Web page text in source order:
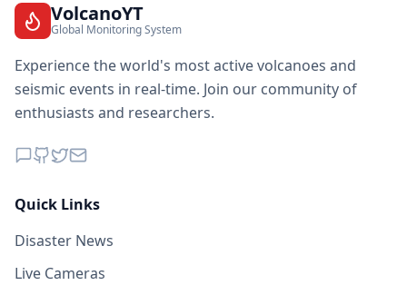
VolcanoYT
Global Monitoring System
Experience the world's most active volcanoes and
seismic events in real-time. Join our community of
enthusiasts and researchers.
Quick Links
Disaster News
Live Cameras